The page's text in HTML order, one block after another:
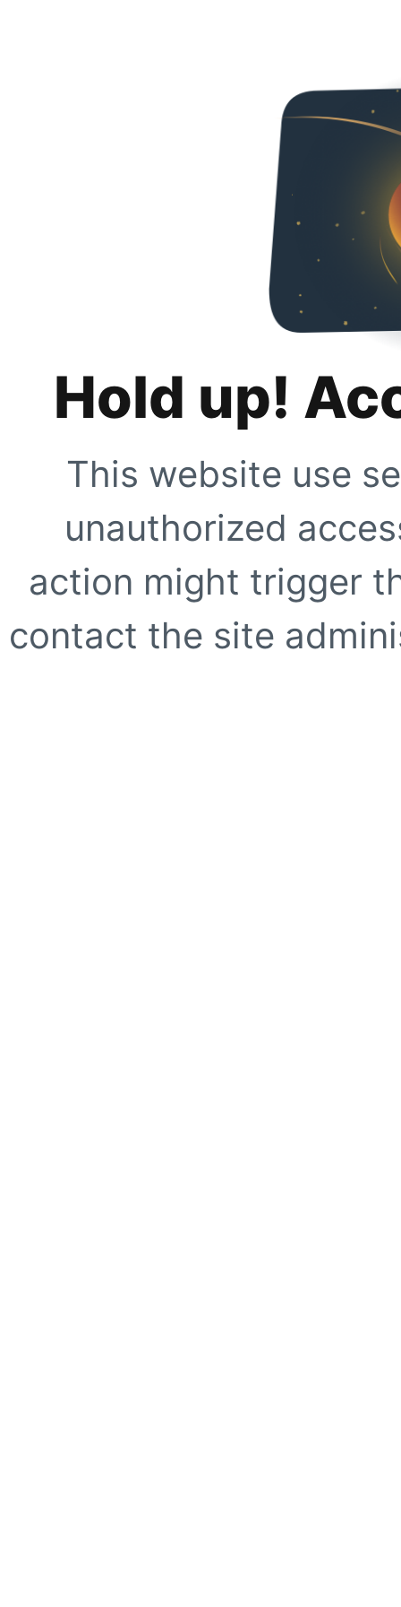
Hold up!
This website use
unauthorized
action might trigger
contact the site